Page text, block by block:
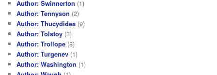
Author: Swinnerton (1)
Author: Tennyson (2)
Author: Thucydides (9)
Author: Tolstoy (3)
Author: Trollope (8)
Author: Turgenev (1)
Author: Washington (1)